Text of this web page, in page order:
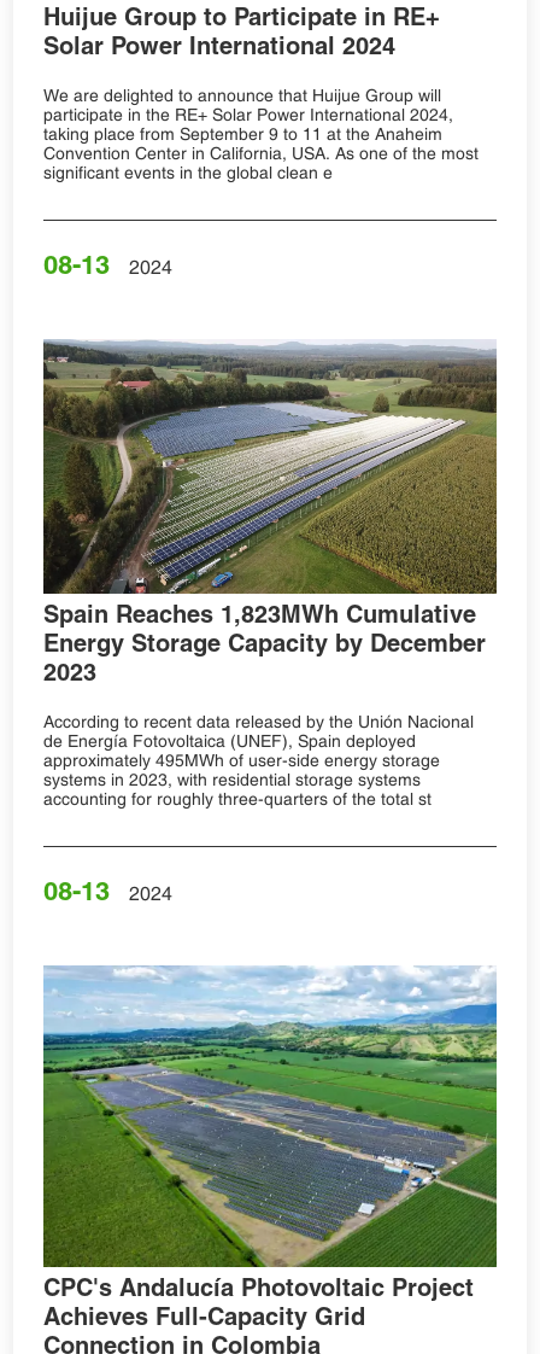
Huijue Group to Participate in RE+
Solar Power International 2024
We are delighted to announce that Huijue Group will
participate in the RE+ Solar Power International 2024,
taking place from September 9 to 11 at the Anaheim
Convention Center in California, USA. As one of the most
significant events in the global clean e
08-13 2024
Spain Reaches 1,823MWh Cumulative
Energy Storage Capacity by December
2023
According to recent data released by the Unión Nacional
de Energía Fotovoltaica (UNEF), Spain deployed
approximately 495MWh of user-side energy storage
systems in 2023, with residential storage systems
accounting for roughly three-quarters of the total st
08-13 2024
CPC's Andalucía Photovoltaic Project
Achieves Full-Capacity Grid
Connection in Colombia